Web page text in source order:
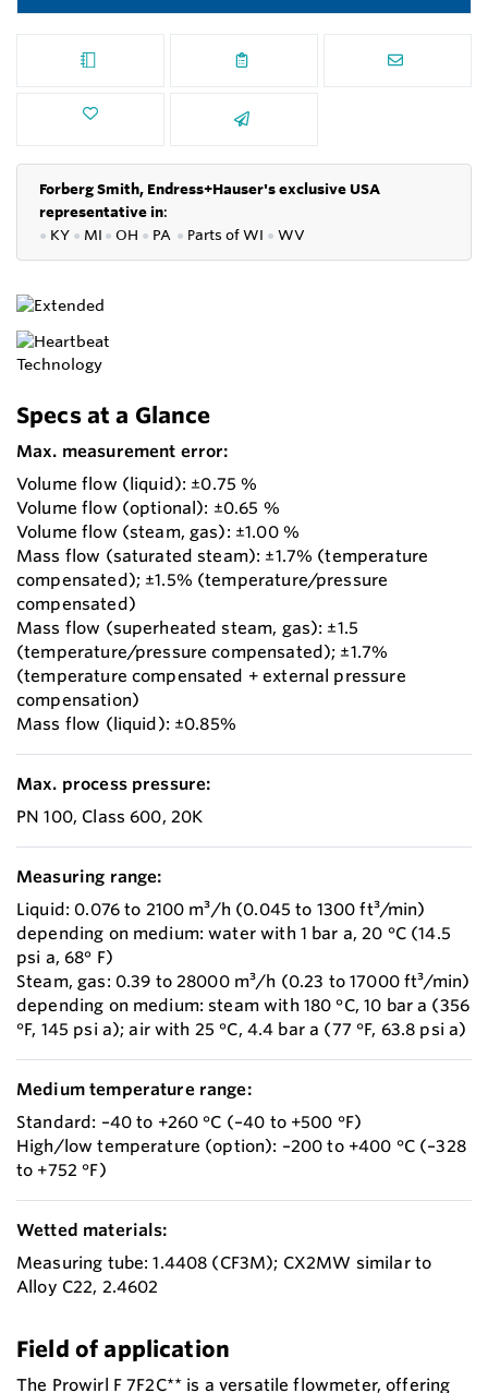
Forberg Smith, Endress+Hauser's exclusive USA
representative in:
● KY ● MI ● OH ● PA ● Parts ofWI ● WV
Specs at a Glance
Max. measurement error:
Volume flow (liquid): ±0.75 %
Volume flow (optional): ±0.65 %
Volume flow (steam, gas): ±1.00 %
Mass flow (saturated steam): ±1.7% (temperature
compensated); ±1.5% (temperature/pressure
compensated)
Mass flow (superheated steam, gas): ±1.5
(temperature/pressure compensated); ±1.7%
(temperature compensated + external pressure
compensation)
Mass flow (liquid): ±0.85%
Max. process pressure:
PN 100, Class 600, 20K
Measuring range:
Liquid: 0.076 to 2100 m³/h (0.045 to 1300 ft³/min)
depending on medium: water with 1 bar a, 20 °C (14.5
psi a, 68° F)
Steam, gas: 0.39 to 28000 m³/h (0.23 to 17000 ft³/min)
depending on medium: steam with 180 °C, 10 bar a (356
°F, 145 psi a); air with 25 °C, 4.4 bar a (77 °F, 63.8 psi a)
Medium temperature range:
Standard: –40 to +260 °C (–40 to +500 °F)
High/low temperature (option): –200 to +400 °C (–328
to +752 °F)
Wetted materials:
Measuring tube: 1.4408 (CF3M); CX2MW similar to
Alloy C22, 2.4602
Field of application
The Prowirl F 7F2C** is a versatile flowmeter, offering